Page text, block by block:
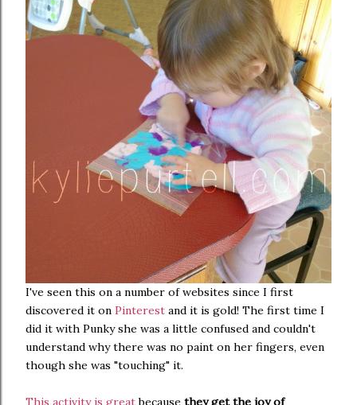
I've seen this on a number of websites since I first
discovered it on Pinterest and it is gold! The first time I
did it with Punky she was a little confused and couldn't
understand why there was no paint on her fingers, even
though she was "touching" it.
This activity is greatbecause they get the joy of